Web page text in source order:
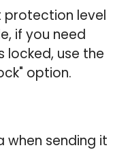
protection level
if you need
locked, use the
option.
sending it